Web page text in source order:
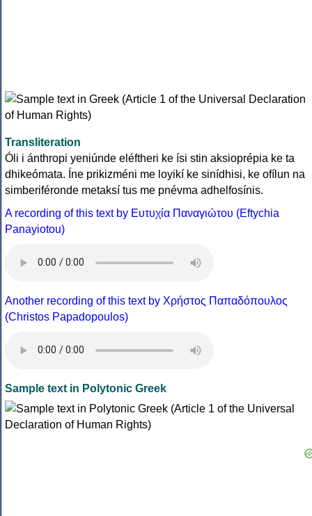
Transliteration
Óli i ánthropi yeniúnde eléftheri ke ísi stin aksioprépia ke ta
dhikeómata. Íne prikizméni me loyikí ke sinídhisi, ke ofílun na
simberiféronde metaksí tus me pnévma adhelfosínis.
A recording of this text by Eυτυχία Παναγιώτου (Eftychia
Panayiotou)
Another recording of this text by Χρήστος Παπαδόπουλος
(Christos Papadopoulos)
Sample text in Polytonic Greek